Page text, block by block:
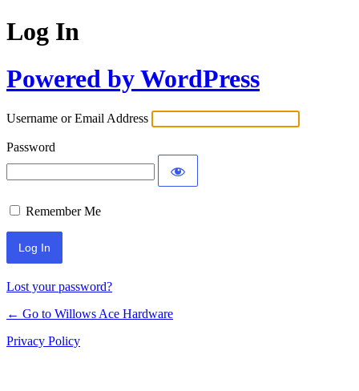
Log In
Powered by WordPress
Username or Email Address
Password
Remember Me
Lost your password?
← Go to Willows Ace Hardware
Privacy Policy